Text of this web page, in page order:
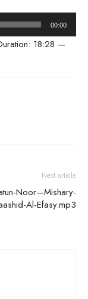
00:00
18:28 —
Next article
Noor—Mishary-
Al-Efasy.mp3